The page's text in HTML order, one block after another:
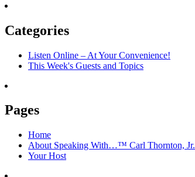
Categories
Listen Online – At Your Convenience!
This Week's Guests and Topics
Pages
Home
About Speaking With…™ Carl Thornton, Jr.
Your Host